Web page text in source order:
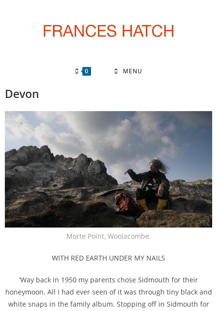
0 MENU
Devon
Morte Point, Woolacombe.
WITH RED EARTH UNDER MY NAILS
‘Way back in 1950 my parents chose Sidmouth for their
honeymoon. All I had ever seen of it was through tiny black and
white snaps in the family album. Stopping off in Sidmouth for